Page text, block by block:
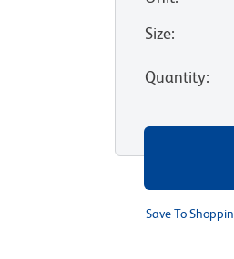
Size:
Quantity:
Save To